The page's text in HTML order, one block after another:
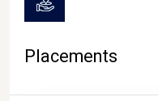
Placements